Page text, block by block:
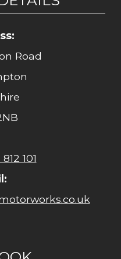
Road
101